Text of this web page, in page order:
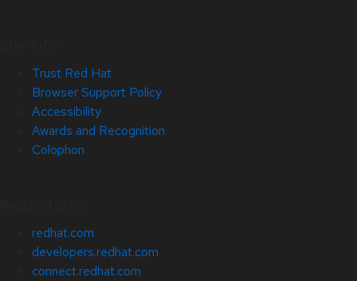
Trust Red Hat
Browser Support Policy
Accessibility
Awards and Recognition
Colophon
redhat.com
developers.redhat.com
connect.redhat.com